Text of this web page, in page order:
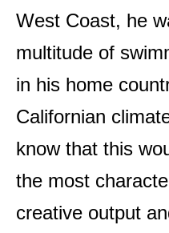
West Coast, he
multitude of
in his home
Californian
know that this
the most
creative output